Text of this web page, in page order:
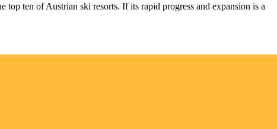
ten of Austrian ski resorts. If its rapid progress and expansion is a